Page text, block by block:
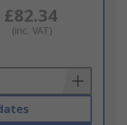
£82.34
(inc. VAT)